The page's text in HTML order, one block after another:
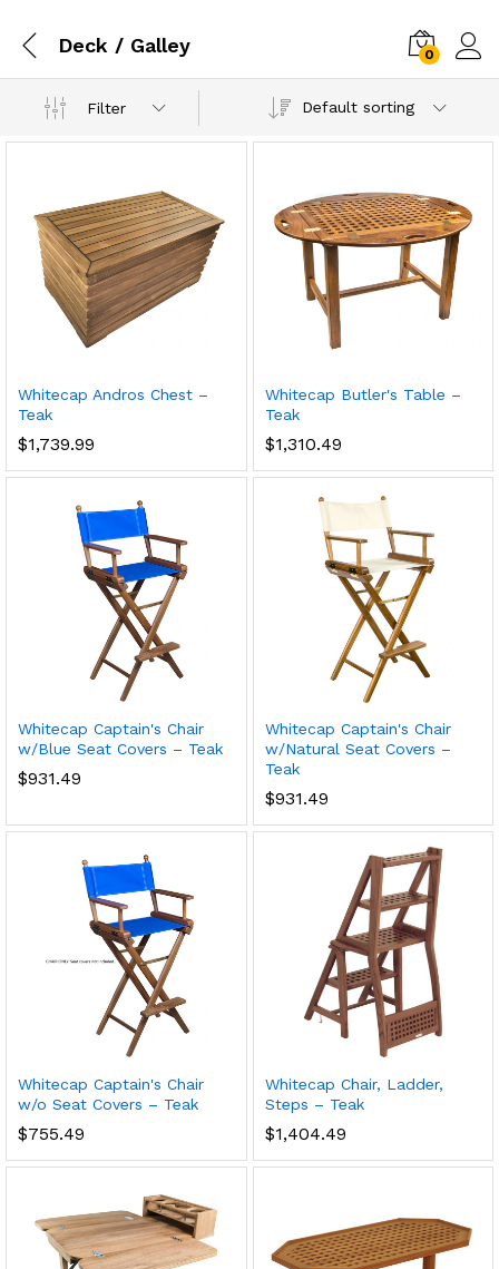
Deck / Galley 0
Filter Default sorting
Whitecap Andros Chest –
Teak
$1,739.99
Whitecap Butler's Table –
Teak
$1,310.49
Whitecap Captain's Chair
w/Blue Seat Covers – Teak
$931.49
Whitecap Captain's Chair
w/Natural Seat Covers –
Teak
$931.49
Whitecap Captain's Chair
w/o Seat Covers – Teak
$755.49
Whitecap Chair, Ladder,
Steps – Teak
$1,404.49